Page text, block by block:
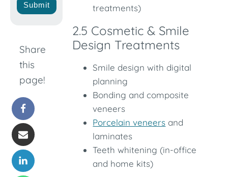
Submit
Share
this
page!
treatments)
2.5 Cosmetic & Smile
Design Treatments
Smile design with digital
planning
Bonding and composite
veneers
Porcelain veneers and
laminates
Teeth whitening (in-office
and home kits)